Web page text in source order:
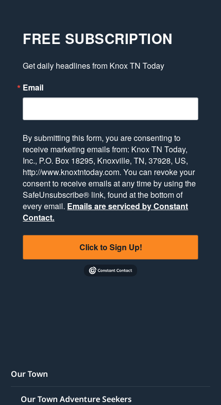
FREE SUBSCRIPTION
Get daily headlines from Knox TN Today
Email
By submitting this form, you are consenting to
receive marketing emails from: Knox TN Today,
Inc., P.O. Box 18295, Knoxville, TN, 37928, US,
http://www.knoxtntoday.com. You can revoke your
consent to receive emails at any time by using the
SafeUnsubscribe® link, found at the bottom of
every email. Emails are serviced by Constant
Contact.
Click to Sign Up!
Our Town
Our Town Adventure Seekers